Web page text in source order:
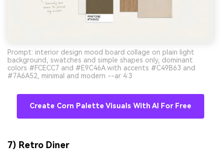
Prompt: interior design mood board collage on plain light
background, swatches and simple shapes only, dominant
colors #FCECC7 and #E9C46A with accents #C49B63 and
#7A6A52, minimal and modern --ar 4:3
Create Corn Palette Visuals With AI For Free
7) Retro Diner